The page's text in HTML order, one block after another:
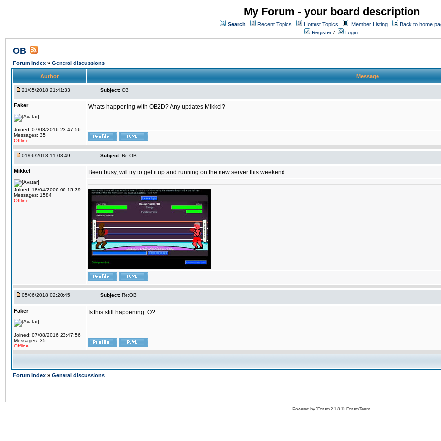
My Forum - your board description
Search Recent Topics Hottest Topics Member Listing
Back to home
Register / Login
OB
Forum Index » General discussions
Author Message
21/05/2018 21:41:33 Subject: OB
Faker
Joined: 07/08/2016 23:47:56
Messages: 35
Offline
Whats happening with OB2D? Any updates Mikkel?
01/06/2018 11:03:49 Subject: Re:OB
Mikkel
Joined: 18/04/2006 06:15:39
Messages: 1584
Offline
Been busy, will try to get it up and running on the new server this weekend
05/06/2018 02:20:45 Subject: Re:OB
Faker
Joined: 07/08/2016 23:47:56
Messages: 35
Offline
Is this still happening :O?
Forum Index » General discussions
Powered byJForum 2.1.8©JForum Team